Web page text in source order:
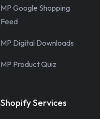
MP Google Shopping
Feed
MP Digital Downloads
MP Product Quiz
Shopify Services